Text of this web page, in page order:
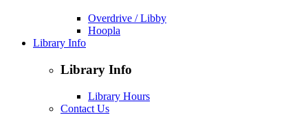
Overdrive / Libby
Hoopla
Library Info
Library Info
Library Hours
Contact Us